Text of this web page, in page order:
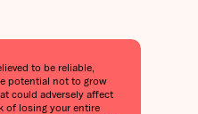
to be reliable,
potential not to grow
could adversely affect
of losing your entire